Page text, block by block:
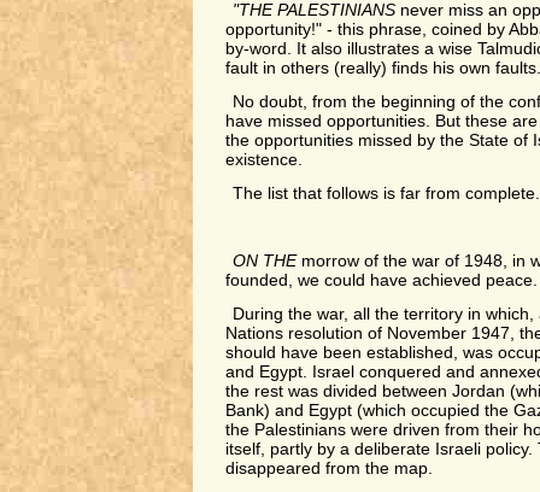
"THE PALESTINIANS never miss an
opportunity!" - this phrase, coined by
by-word. It also illustrates a wise
fault in others (really) finds his own
No doubt, from the beginning of the
have missed opportunities. But these
the opportunities missed by the State of
existence.
The list that follows is far from complete.
ON THEmorrow of the war of 1948, in
founded, we could have achieved peace.
During the war, all the territory in
Nations resolution of November 1947,
should have been established, was
and Egypt. Israel conquered and
the rest was divided between Jordan
Bank) and Egypt (which occupied the
the Palestinians were driven from their
itself, partly by a deliberate Israeli policy.
disappeared from the map.